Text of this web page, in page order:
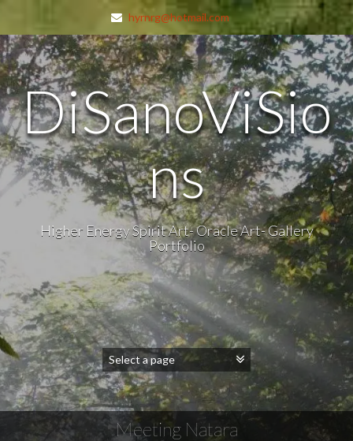
hyrnrg@hotmail.com
DiSanoViSio
ns
Higher Energy Spirit Art- Oracle Art- Gallery
Portfolio
Meeting Natara